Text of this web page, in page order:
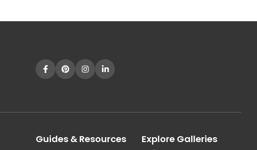
Guides & Resources Explore Galleries